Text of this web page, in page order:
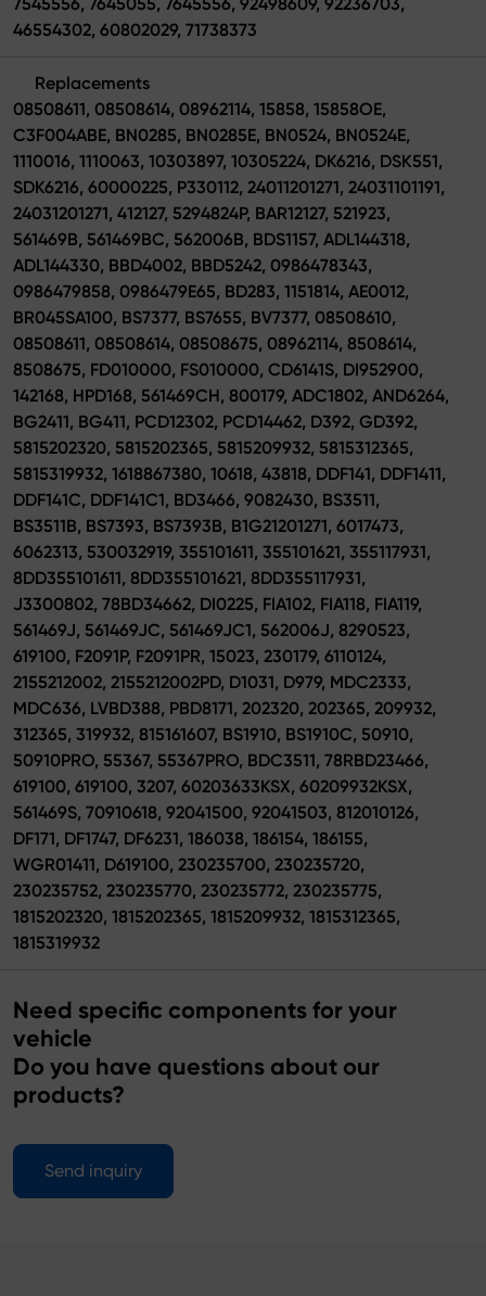
46554302, 60802029, 71738373
Replacements
08508611, 08508614, 08962114, 15858, 15858OE,
C3F004ABE, BN0285, BN0285E, BN0524, BN0524E,
1110016, 1110063, 10303897, 10305224, DK6216, DSK551,
SDK6216, 60000225, P330112, 24011201271, 24031101191,
24031201271, 412127, 5294824P, BAR12127, 521923,
561469B, 561469BC, 562006B, BDS1157, ADL144318,
ADL144330, BBD4002, BBD5242, 0986478343,
0986479858, 0986479E65, BD283, 1151814, AE0012,
BR045SA100, BS7377, BS7655, BV7377, 08508610,
08508611, 08508614, 08508675, 08962114, 8508614,
8508675, FD010000, FS010000, CD6141S, DI952900,
142168, HPD168, 561469CH, 800179, ADC1802, AND6264,
BG2411, BG411, PCD12302, PCD14462, D392, GD392,
5815202320, 5815202365, 5815209932, 5815312365,
5815319932, 1618867380, 10618, 43818, DDF141, DDF1411,
DDF141C, DDF141C1, BD3466, 9082430, BS3511,
BS3511B, BS7393, BS7393B, B1G21201271, 6017473,
6062313, 530032919, 355101611, 355101621, 355117931,
8DD355101611, 8DD355101621, 8DD355117931,
J3300802, 78BD34662, DI0225, FIA102, FIA118, FIA119,
561469J, 561469JC, 561469JC1, 562006J, 8290523,
619100, F2091P, F2091PR, 15023, 230179, 6110124,
2155212002, 2155212002PD, D1031, D979, MDC2333,
MDC636, LVBD388, PBD8171, 202320, 202365, 209932,
312365, 319932, 815161607, BS1910, BS1910C, 50910,
50910PRO, 55367, 55367PRO, BDC3511, 78RBD23466,
619100, 619100, 3207, 60203633KSX, 60209932KSX,
561469S, 70910618, 92041500, 92041503, 812010126,
DF171, DF1747, DF6231, 186038, 186154, 186155,
WGR01411, D619100, 230235700, 230235720,
230235752, 230235770, 230235772, 230235775,
1815202320, 1815202365, 1815209932, 1815312365,
1815319932
Need specific components for your
vehicle
Do you have questions about our
products?
Send inquiry